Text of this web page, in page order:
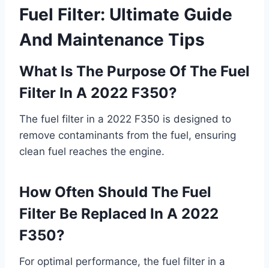
Fuel Filter: Ultimate Guide
And Maintenance Tips
What Is The Purpose Of The Fuel
Filter In A 2022 F350?
The fuel filter in a 2022 F350 is designed to
remove contaminants from the fuel, ensuring
clean fuel reaches the engine.
How Often Should The Fuel
Filter Be Replaced In A 2022
F350?
For optimal performance, the fuel filter in a